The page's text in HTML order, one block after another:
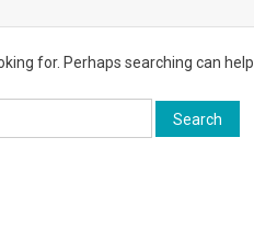
for. Perhaps searching can help.